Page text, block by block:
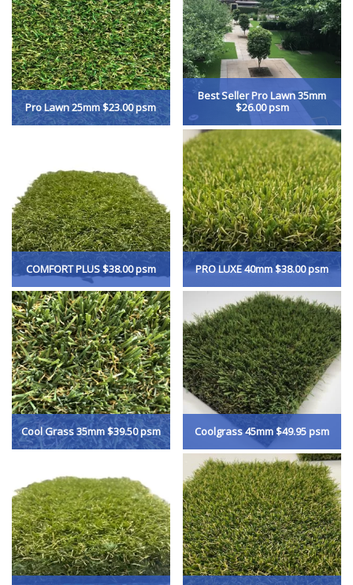
Pro Lawn 25mm $23.00 psm
Best Seller Pro Lawn 35mm
$26.00 psm
COMFORT PLUS $38.00 psm PRO LUXE 40mm $38.00 psm
Cool Grass 35mm $39.50 psm Coolgrass 45mm $49.95 psm